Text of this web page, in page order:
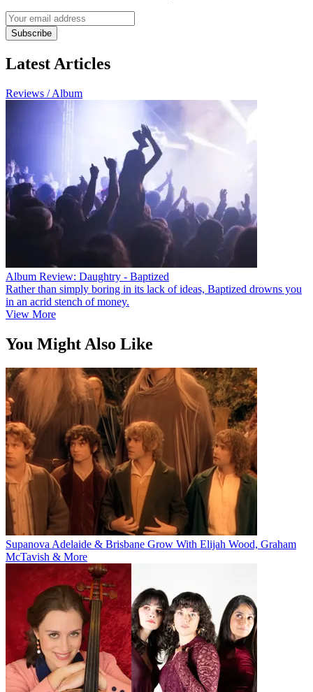
Subscribe
Latest Articles
Reviews / Album
Album Review: Daughtry - Baptized
Rather than simply boring in its lack of ideas, Baptized drowns you
in an acrid stench of money.
View More
You Might Also Like
Supanova Adelaide & Brisbane Grow With Elijah Wood, Graham
McTavish & More